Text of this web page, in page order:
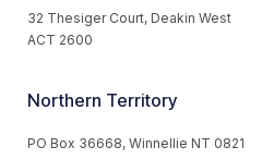
32 Thesiger Court, Deakin West
ACT 2600
Northern Territory
PO Box 36668, Winnellie NT 0821